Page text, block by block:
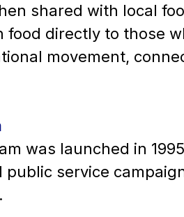
shared with local
directly to those
movement,
was launched in
public service